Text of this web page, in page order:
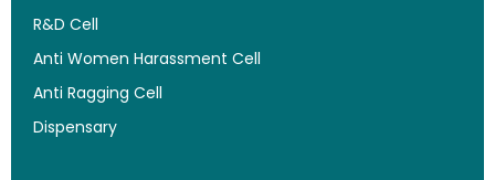
R&D Cell
Anti Women Harassment Cell
Anti Ragging Cell
Dispensary